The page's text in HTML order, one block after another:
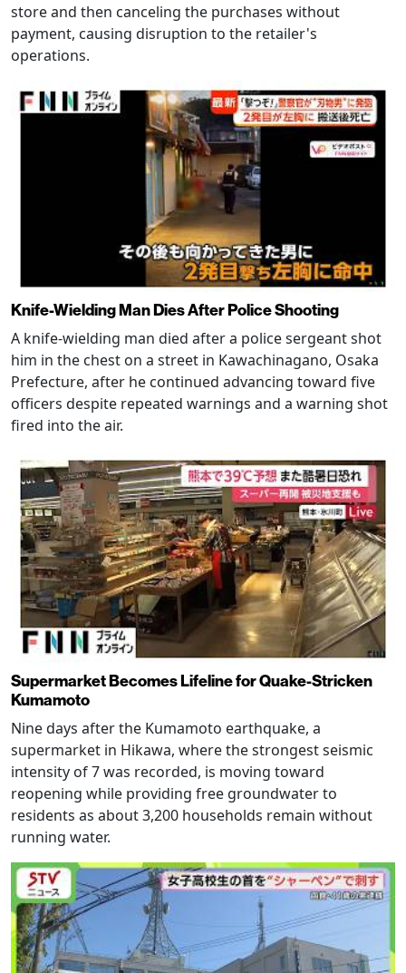
store and then canceling the purchases without
payment, causing disruption to the retailer's
operations.
Knife-Wielding Man Dies After Police Shooting
A knife-wielding man died after a police sergeant shot
him in the chest on a street in Kawachinagano, Osaka
Prefecture, after he continued advancing toward five
officers despite repeated warnings and a warning shot
fired into the air.
Supermarket Becomes Lifeline for Quake-Stricken
Kumamoto
Nine days after the Kumamoto earthquake, a
supermarket in Hikawa, where the strongest seismic
intensity of 7 was recorded, is moving toward
reopening while providing free groundwater to
residents as about 3,200 households remain without
running water.